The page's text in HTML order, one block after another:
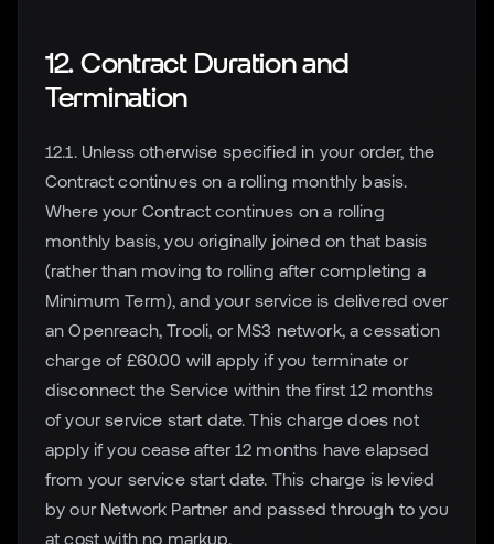
12. Contract Duration and
Termination
12.1. Unless otherwise specified in your order, the
Contract continues on a rolling monthly basis.
Where your Contract continues on a rolling
monthly basis, you originally joined on that basis
(rather than moving to rolling after completing a
Minimum Term), and your service is delivered over
an Openreach, Trooli, or MS3 network, a cessation
charge of £60.00 will apply if you terminate or
disconnect the Service within the first 12 months
of your service start date. This charge does not
apply if you cease after 12 months have elapsed
from your service start date. This charge is levied
by our Network Partner and passed through to you
at cost with no markup.